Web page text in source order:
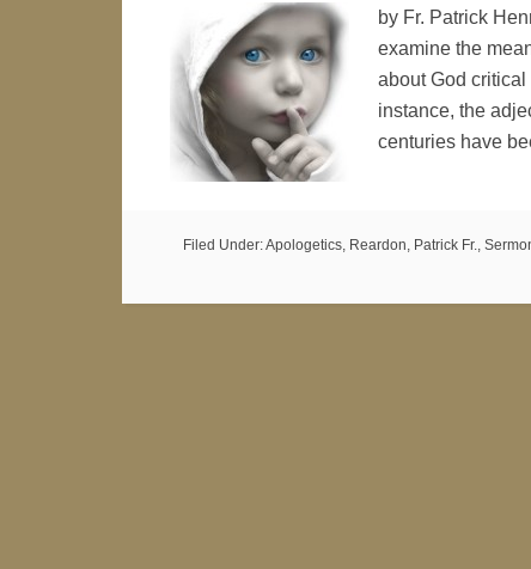
by Fr. Patrick
examine the
about God
instance, the
centuries have
Filed Under:Apologetics, Reardon, Patrick Fr.,